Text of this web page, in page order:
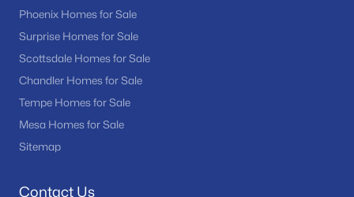
Phoenix Homes for Sale
Surprise Homes for Sale
Scottsdale Homes for Sale
Chandler Homes for Sale
Tempe Homes for Sale
Mesa Homes for Sale
Sitemap
Contact Us